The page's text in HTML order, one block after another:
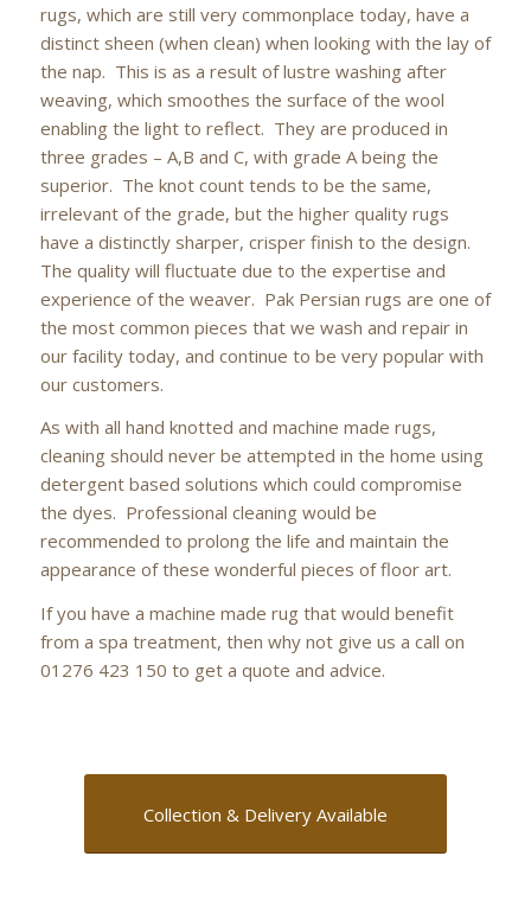
rugs, which are still very commonplace today, have a
distinct sheen (when clean) when looking with the lay of
the nap. This is as a result of lustre washing after
weaving, which smoothes the surface of the wool
enabling the light to reflect. They are produced in
three grades – A,B and C, with grade A being the
superior. The knot count tends to be the same,
irrelevant of the grade, but the higher quality rugs
have a distinctly sharper, crisper finish to the design.
The quality will fluctuate due to the expertise and
experience of the weaver. Pak Persian rugs are one of
the most common pieces that we wash and repair in
our facility today, and continue to be very popular with
our customers.
As with all hand knotted and machine made rugs,
cleaning should never be attempted in the home using
detergent based solutions which could compromise
the dyes. Professional cleaning would be
recommended to prolong the life and maintain the
appearance of these wonderful pieces of floor art.
If you have a machine made rug that would benefit
from a spa treatment, then why not give us a call on
01276 423 150 to get a quote and advice.
Collection & Delivery Available